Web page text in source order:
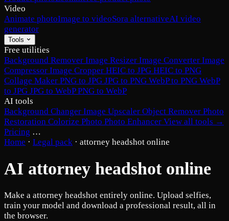
Video
Animate photoImage to videoSora alternativeAI video
generator
Tools
Free utilities
Background Remover Image Resizer Image Converter Image
Compressor Image Cropper HEIC to JPG HEIC to PNG
Collage Maker PNG to JPG JPG to PNG WebP to PNG WebP
to JPG JPG to WebPPNG to WebP
AI tools
Background Changer Image Upscaler Object Remover Photo
Restoration Colorize Photo Photo Enhancer View all tools →
Pricing …
Home · Legal pack · attorney headshot online
AI attorney headshot online
Make a attorney headshot entirely online. Upload selfies,
train your model and download a professional result, all in
the browser.